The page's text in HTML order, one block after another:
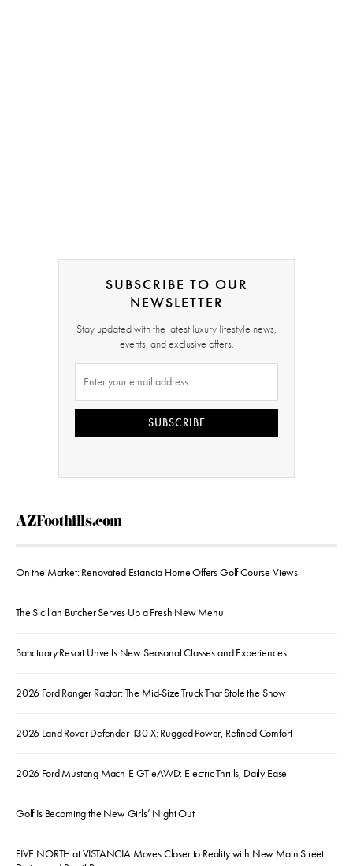
SUBSCRIBE TO OUR
NEWSLETTER
Stay updated with the latest luxury lifestyle news,
events, and exclusive offers.
SUBSCRIBE
AZFoothills.com
On the Market: Renovated Estancia Home Offers Golf Course Views
The Sicilian Butcher Serves Up a Fresh New Menu
Sanctuary Resort Unveils New Seasonal Classes and Experiences
2026 Ford Ranger Raptor: The Mid-Size Truck That Stole the Show
2026 Land Rover Defender 130 X: Rugged Power, Refined Comfort
2026 Ford Mustang Mach-E GT eAWD: Electric Thrills, Daily Ease
Golf Is Becoming the New Girls’ Night Out
FIVE NORTH at VISTANCIA Moves Closer to Reality with New Main Street